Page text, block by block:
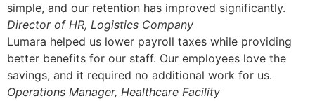
simple, and our retention has improved significantly.
Director of HR, Logistics Company
Lumara helped us lower payroll taxes while providing
better benefits for our staff. Our employees love the
savings, and it required no additional work for us.
Operations Manager, Healthcare Facility